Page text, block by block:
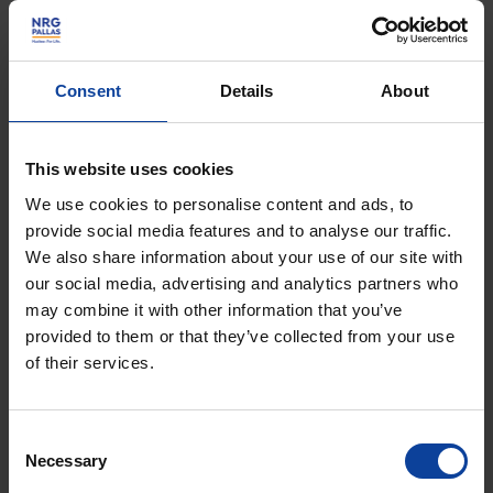
Consent Details About
This website uses cookies
We use cookies to personalise content and ads, to
provide social media features and to analyse our traffic.
We also share information about your use of our site with
our social media, advertising and analytics partners who
may combine it with other information that you’ve
provided to them or that they’ve collected from your use
of their services.
Selection
Necessary
30,000 a day
Every day, medical isotopes from the Petten
reactor play a vital role in the lives of more
30000perday
Facilities
home to a unique combination of nuclear